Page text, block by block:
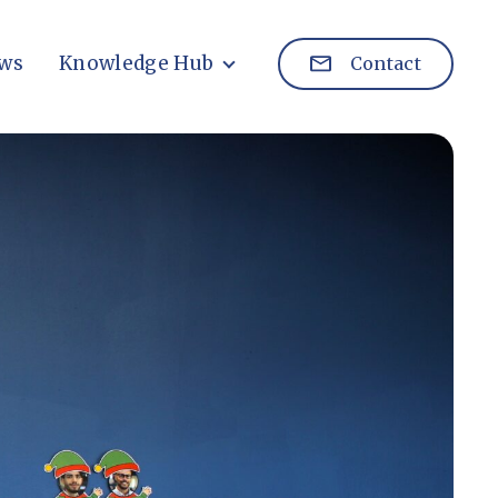
Knowledge Hub Contact